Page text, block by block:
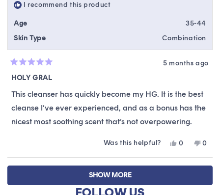
I recommend this product
Age
35-44
Skin Type
Combination
5
of
5
stars
5 months ago
HOLY GRAL
This cleanser has quickly become my HG. It is the best
cleanse I’ve ever experienced, and as a bonus has the
nicest most soothing scent that’s not overpowering.
Was this helpful?
Yes,
review
from
was
0
voted
yes
No,
from
was
0
no
Loading...
SHOW MORE